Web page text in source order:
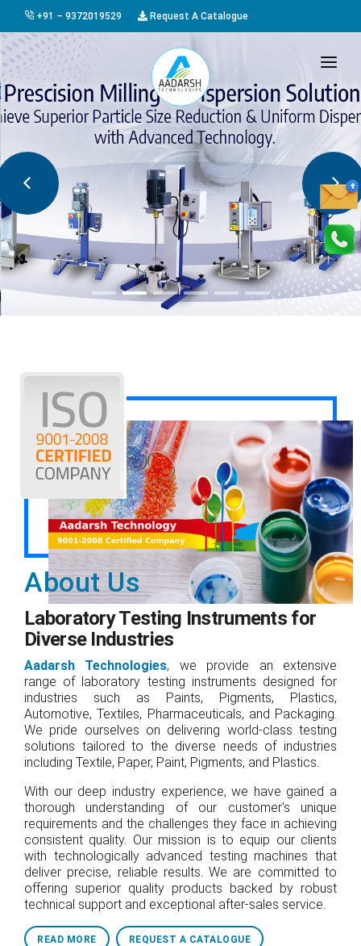
+91 – 9372019529 Request A Catalogue
HOME
PRODUCTS
GALLERY
AWARDS
EVENTS & EXHIBITIONS
CAREER
About Us
Laboratory Testing Instruments for
Diverse Industries
Aadarsh Technologies, we provide an extensive
range of laboratory testing instruments designed for
industries such as Paints, Pigments, Plastics,
Automotive, Textiles, Pharmaceuticals, and Packaging.
We pride ourselves on delivering world-class testing
solutions tailored to the diverse needs of industries
including Textile, Paper, Paint, Pigments, and Plastics.
With our deep industry experience, we have gained a
thorough understanding of our customer's unique
requirements and the challenges they face in achieving
consistent quality. Our mission is to equip our clients
with technologically advanced testing machines that
deliver precise, reliable results. We are committed to
offering superior quality products backed by robust
technical support and exceptional after-sales service.
READ MORE REQUEST A CATALOGUE